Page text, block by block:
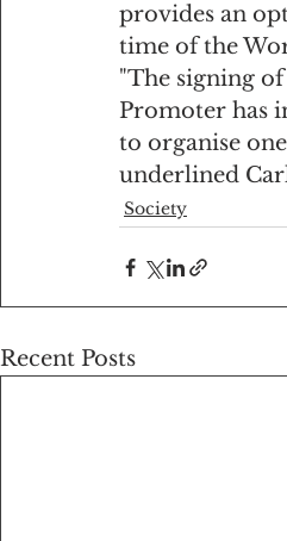
provides an
time of the
"The signing
Promoter has
to organise
underlined
Society
Recent Posts